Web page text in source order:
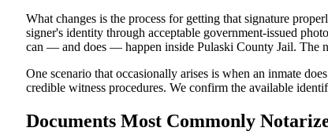
What changes is the process for getting that signature
signer's identity through acceptable government-issued
can — and does — happen inside Pulaski County Jail. The
One scenario that occasionally arises is when an inmate
credible witness procedures. We confirm the available
Documents Most Commonly